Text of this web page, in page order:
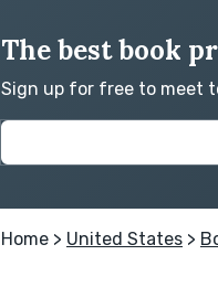
The best book
Sign up for free to meet
Home > United States >